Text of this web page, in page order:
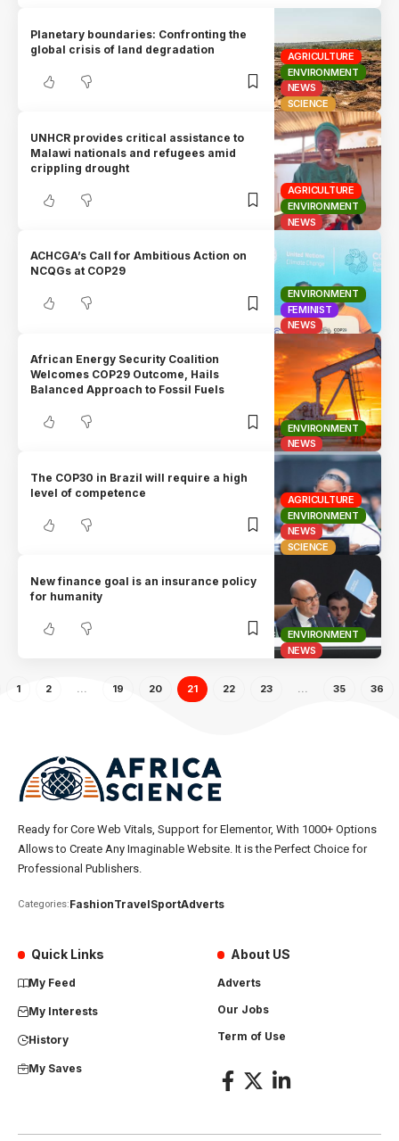
AGRICULTURE
ENVIRONMENT
NEWS
SCIENCE
Planetary boundaries: Confronting the
global crisis of land degradation
AGRICULTURE
ENVIRONMENT
NEWS
UNHCR provides critical assistance to
Malawi nationals and refugees amid
crippling drought
ENVIRONMENT
FEMINIST
NEWS
ACHCGA’s Call for Ambitious Action on
NCQGs at COP29
ENVIRONMENT
NEWS
African Energy Security Coalition
Welcomes COP29 Outcome, Hails
Balanced Approach to Fossil Fuels
AGRICULTURE
ENVIRONMENT
NEWS
SCIENCE
The COP30 in Brazil will require a high
level of competence
ENVIRONMENT
NEWS
New finance goal is an insurance policy
for humanity
1 2 … 19 20 21 22 23 … 35 36
Ready for Core Web Vitals, Support for Elementor, With 1000+ Options
Allows to Create Any Imaginable Website. It is the Perfect Choice for
Professional Publishers.
Categories:FashionTravelSportAdverts
Quick Links
My Feed
My Interests
History
My Saves
About US
Adverts
Our Jobs
Term of Use